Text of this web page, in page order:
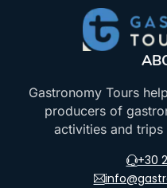
Gastronomy Tours
producers of
activities and
+30